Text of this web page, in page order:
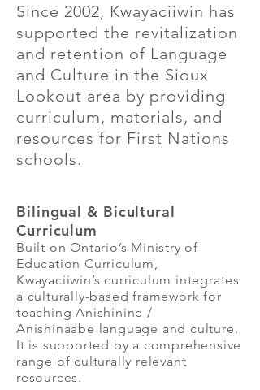
Since 2002, Kwayaciiwin has
supported the revitalization
and retention of Language
and Culture in the Sioux
Lookout area by providing
curriculum, materials, and
resources for First Nations
schools.
Bilingual & Bicultural
Curriculum
Built on Ontario’s Ministry of
Education Curriculum,
Kwayaciiwin’s curriculum integrates
a culturally-based framework for
teaching Anishinine /
Anishinaabe language and culture.
It is supported by a comprehensive
range of culturally relevant
resources.